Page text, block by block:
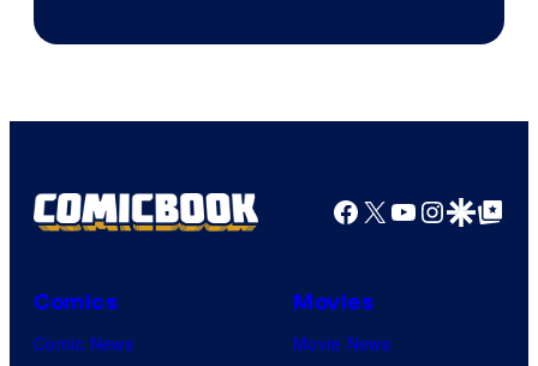
Facebook
X YouTube
GoogleGoogle Top
Comics
Comic News
Movies
Movie News